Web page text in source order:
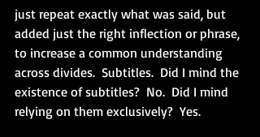
just repeat exactly what was said, but
added just the right inflection or phrase,
to increase a common understanding
across divides.  Subtitles.  Did I mind the
existence of subtitles?  No.  Did I mind
relying on them exclusively?  Yes.